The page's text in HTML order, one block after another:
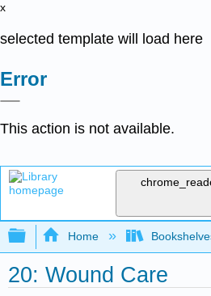
x
selected template will load here
Error
This action is not available.
Expand/collapse
Home
20: Wound Care